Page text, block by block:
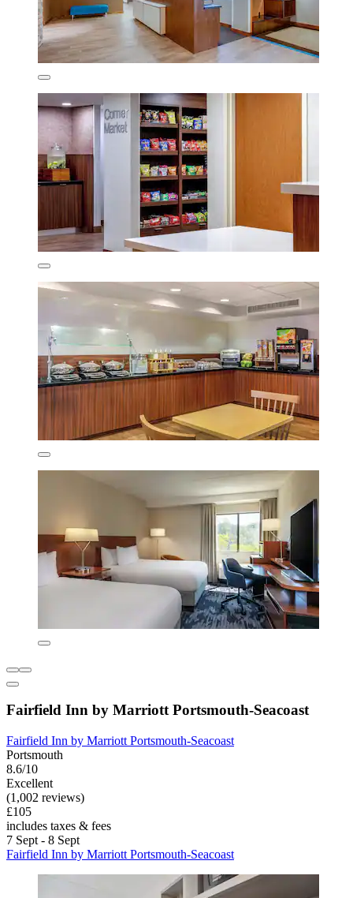
Fairfield Inn by Marriott Portsmouth-Seacoast
Fairfield Inn by Marriott Portsmouth-Seacoast
Portsmouth
8.6/10
Excellent
(1,002 reviews)
£105
includes taxes & fees
7 Sept - 8 Sept
Fairfield Inn by Marriott Portsmouth-Seacoast